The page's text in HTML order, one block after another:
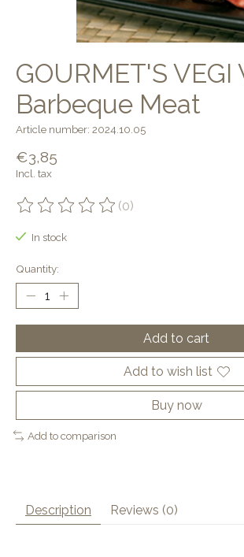
GOURMET'S VEGI
Barbeque Meat
Article number: 2024.10.05
€3,85
Incl. tax
The rating of this product is
(0)
In stock
Quantity:
Add to cart
Add to wish list
Buy now
Add to comparison
Description Reviews (0)